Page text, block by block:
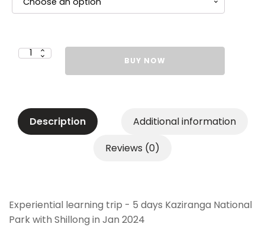
Garodia
10
&
12
BUY NOW
Description
Additional information
Reviews (0)
Experiential learning trip - 5 days Kaziranga National
Park with Shillong in Jan 2024